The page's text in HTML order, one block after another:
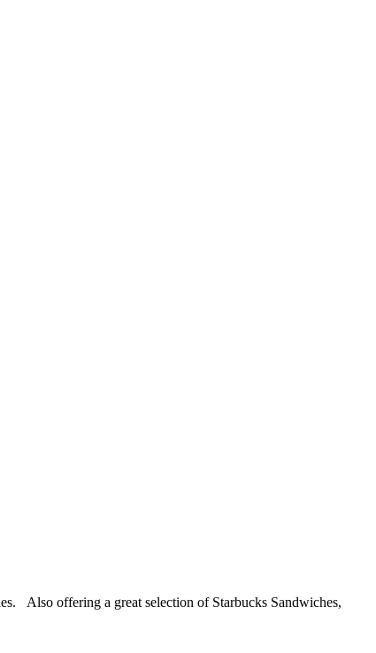
Also offering a great selection of Starbucks Sandwiches,